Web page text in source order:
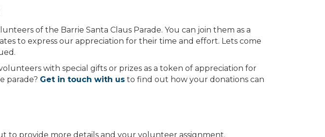
of the Barrie Santa Claus Parade. You can join them as a
to express our appreciation for their time and effort. Lets come
with special gifts or prizes as a token of appreciation for
parade? Get in touch with us to find out how your donations can
to provide more details and your volunteer assignment.